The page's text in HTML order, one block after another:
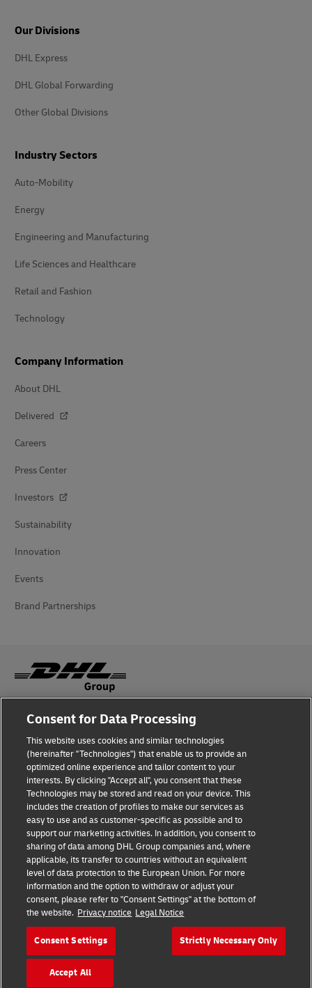
Our Divisions
DHL Express
DHL Global Forwarding
Other Global Divisions
Industry Sectors
Auto-Mobility
Energy
Engineering and Manufacturing
Life Sciences and Healthcare
Retail and Fashion
Technology
Company Information
About DHL
Delivered
Careers
Press Center
Investors
Sustainability
Innovation
Events
Brand Partnerships
Fraud Awareness
Legal Notice
Terms of Use
Privacy Notice
Accessibility
Additional Information
Cookie Settings
Follow Us
Consent for Data Processing
This website uses cookies and similar technologies
(hereinafter "Technologies") that enable us to provide an
optimized online experience and tailor content to your
interests. By clicking "Accept all", you consent that these
Technologies may be stored and read on your device. This
includes the creation of profiles to make our services as
easy to use and as customer-specific as possible and to
support our marketing activities. In addition, you consent to
sharing of data among DHL Group companies and, where
applicable, its transfer to countries without an equivalent
level of data protection to the European Union. For more
information and the option to withdraw or adjust your
consent, please refer to "Consent Settings" at the bottom of
the website. Privacy notice Legal Notice
Consent Settings Strictly Necessary Only
Accept All